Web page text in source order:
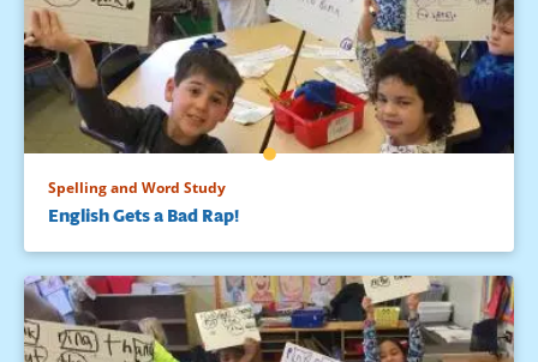
Spelling and Word Study
English Gets a Bad Rap!